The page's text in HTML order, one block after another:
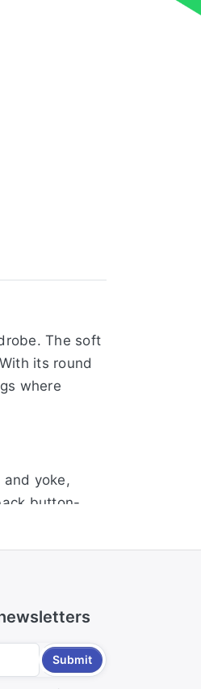
The soft
its round
where
yoke,
button-
yoke
fit, making
Submit